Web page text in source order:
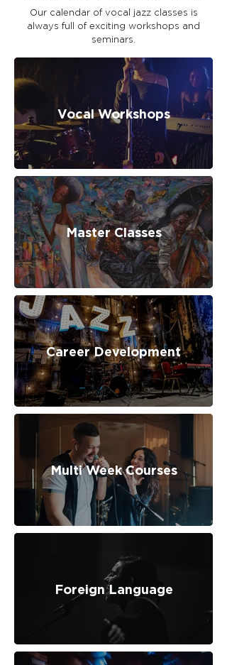
Our calendar of vocal jazz classes is
always full of exciting workshops and
seminars.
Vocal Workshops
Master Classes
Career Development
Multi Week Courses
Foreign Language